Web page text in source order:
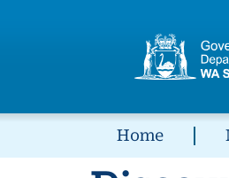
Home